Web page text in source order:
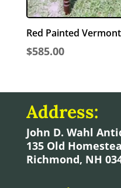
Red Painted
$585.00
Address:
John D. Wahl
135 Old
Richmond, NH